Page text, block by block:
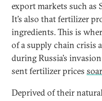
export markets such as
It’s also that fertilizer
ingredients. This is
of a supply chain crisis
during Russia’s
sent fertilizer prices
Deprived of their